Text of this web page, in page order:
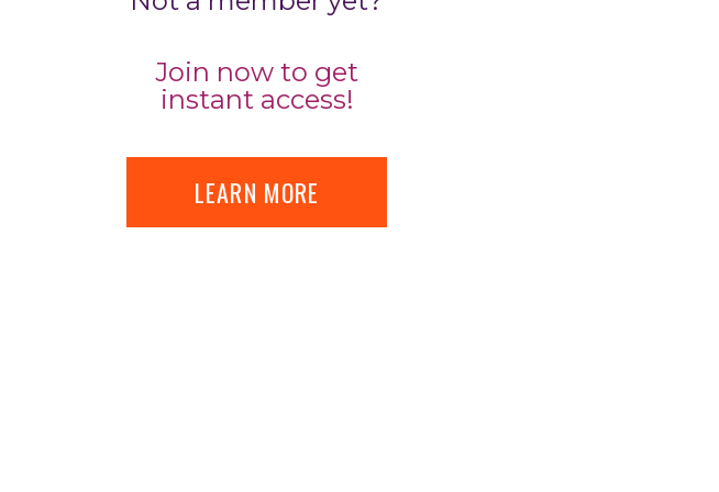
Join now to get
instant access!
LEARN MORE